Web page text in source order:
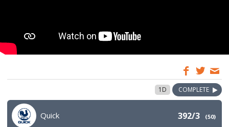
1D COMPLETE
Quick 392/3 (50)